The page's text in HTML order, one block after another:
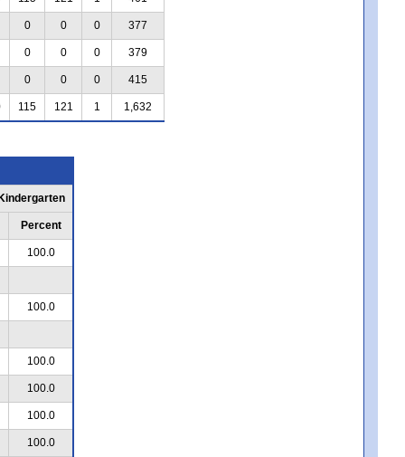
0 0 0 377
0 0 0 379
0 0 0 415
115 121 1 1,632
Percent
100.0
100.0
100.0
100.0
100.0
100.0